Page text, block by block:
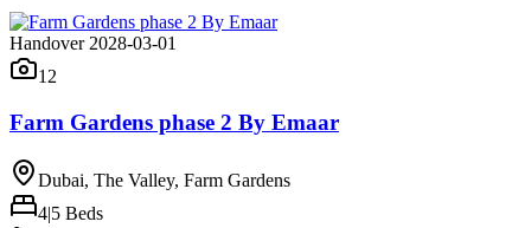
Handover 2028-03-01
12
Farm Gardens phase 2 By Emaar
Dubai, The Valley, Farm Gardens
4|5 Beds